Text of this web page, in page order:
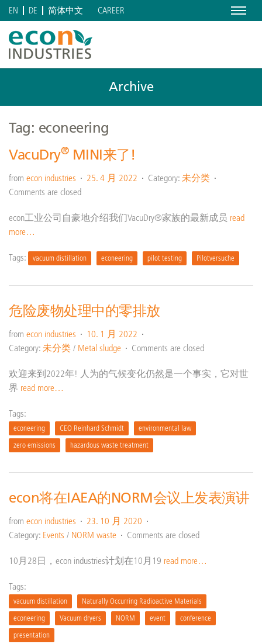
Menu
EN DE 简体中文 CAREER
Archive
Tag: econeering
VacuDry®MINI来了!
from econ industries 25. 4 月 2022 Category: 未分类
Comments are closed
econ工业公司自豪地介绍我们VacuDry®家族的最新成员 read
more…
Tags: vacuum distillation econeering pilot testing Pilotversuche
危险废物处理中的零排放
from econ industries
10. 1 月 2022
Category: 未分类 / Metal sludge Comments are closed
欢迎来到2022年! 人为的气候变化仍然是一个事实，它对世
界 read more…
Tags:
econeering CEO Reinhard Schmidt
environmental law
zero emissions
hazardous waste treatment
econ将在IAEA的NORM会议上发表演讲
from econ industries
23. 10 月 2020
Category: Events / NORM waste Comments are closed
10月28日，econ industries计划在10月19 read more…
Tags:
vacuum distillation
Naturally Occurring Radioactive Materials
econeering
Vacuum dryers NORM event
conference
presentation